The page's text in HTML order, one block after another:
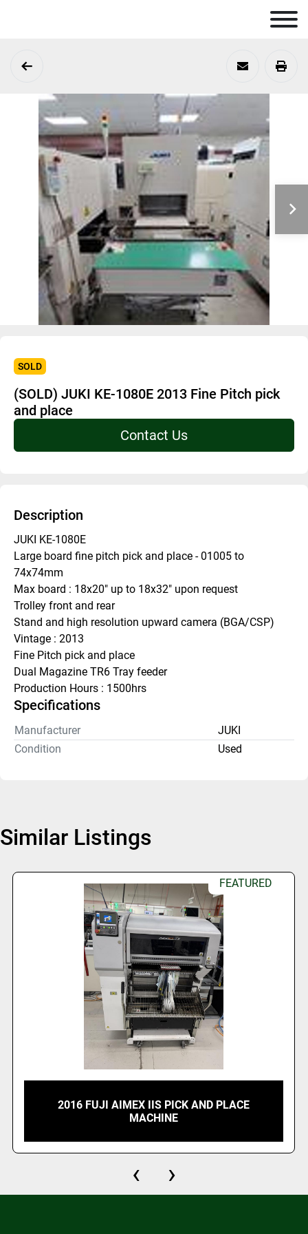
SOLD
(SOLD) JUKI KE-1080E 2013 Fine Pitch pick
and place
Contact Us
Description
JUKI KE-1080E
Large board fine pitch pick and place - 01005 to
74x74mm
Max board : 18x20" up to 18x32" upon request
Trolley front and rear
Stand and high resolution upward camera (BGA/CSP)
Vintage : 2013
Fine Pitch pick and place
Dual Magazine TR6 Tray feeder
Production Hours : 1500hrs
Specifications
Manufacturer
JUKI
Condition
Used
Similar Listings
FEATURED
2016 FUJI AIMEX IIS PICK AND PLACE
MACHINE
‹ ›